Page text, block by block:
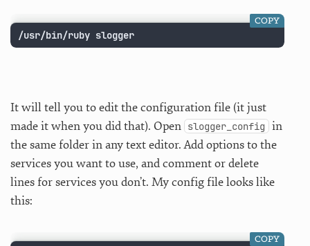
/usr/bin/ruby slogger
COPY
It will tell you to edit the configuration file (it just
made it when you did that). Open slogger_config in
the same folder in any text editor. Add options to the
services you want to use, and comment or delete
lines for services you don’t. My config file looks like
this:
COPY